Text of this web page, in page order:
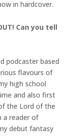
in hardcover.
Can you tell
podcaster based
flavours of
high school
and also first
the Lord of the
a reader of
debut fantasy